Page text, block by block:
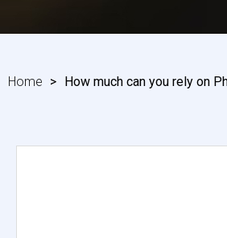
Home > How much can you rely on